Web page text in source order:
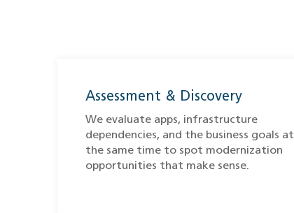
Assessment & Discovery
We evaluate apps, infrastructure
dependencies, and the business goals at
the same time to spot modernization
opportunities that make sense.